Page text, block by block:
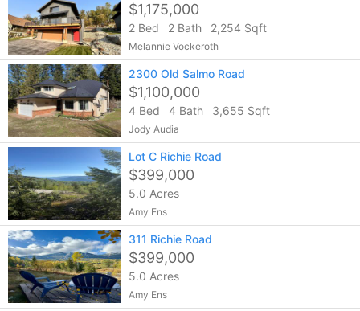
$1,175,000
2 Bed 2 Bath 2,254 Sqft
Melannie Vockeroth
2300 Old Salmo Road
$1,100,000
4 Bed 4 Bath 3,655 Sqft
Jody Audia
Lot C Richie Road
$399,000
5.0 Acres
Amy Ens
311 Richie Road
$399,000
5.0 Acres
Amy Ens